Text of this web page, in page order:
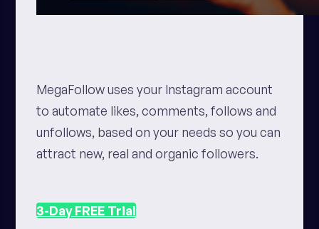
MegaFollow uses your Instagram account
to automate likes, comments, follows and
unfollows, based on your needs so you can
attract new, real and organic followers.
3-DayFREE Trial